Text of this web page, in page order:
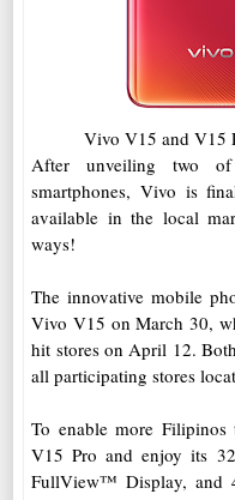
Vivo V15 and V15
After unveiling two of
smartphones, Vivo is
available in the local
ways!
The innovative mobile
Vivo V15 on March 30,
hit stores on April 12.
all participating stores
To enable more
V15 Pro and enjoy its
FullView™ Display, and